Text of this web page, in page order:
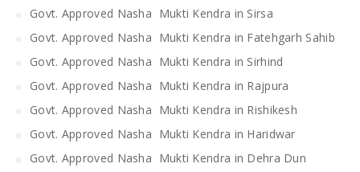
Govt. Approved Nasha Mukti Kendra in Sirsa
Govt. Approved Nasha Mukti Kendra in Fatehgarh Sahib
Govt. Approved Nasha Mukti Kendra in Sirhind
Govt. Approved Nasha Mukti Kendra in Rajpura
Govt. Approved Nasha Mukti Kendra in Rishikesh
Govt. Approved Nasha Mukti Kendra in Haridwar
Govt. Approved Nasha Mukti Kendra in Dehra Dun